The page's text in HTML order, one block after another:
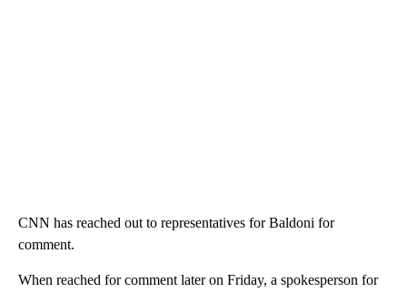
CNN has reached out to representatives for Baldoni for
comment.
When reached for comment later on Friday, a spokesperson for